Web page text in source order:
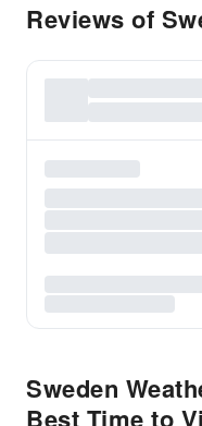
Reviews of
Sweden
Best Time to